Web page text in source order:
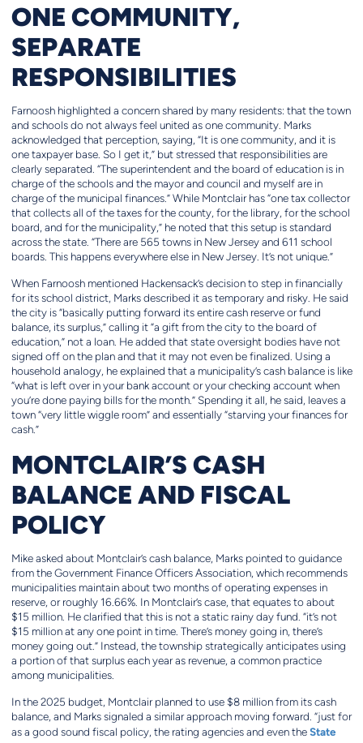
ONE COMMUNITY,
SEPARATE
RESPONSIBILITIES
Farnoosh highlighted a concern shared by many residents: that the town
and schools do not always feel united as one community. Marks
acknowledged that perception, saying, “It is one community, and it is
one taxpayer base. So I get it,” but stressed that responsibilities are
clearly separated. “The superintendent and the board of education is in
charge of the schools and the mayor and council and myself are in
charge of the municipal finances.” While Montclair has “one tax collector
that collects all of the taxes for the county, for the library, for the school
board, and for the municipality,” he noted that this setup is standard
across the state. “There are 565 towns in New Jersey and 611 school
boards. This happens everywhere else in New Jersey. It’s not unique.”
When Farnoosh mentioned Hackensack’s decision to step in financially
for its school district, Marks described it as temporary and risky. He said
the city is “basically putting forward its entire cash reserve or fund
balance, its surplus,” calling it “a gift from the city to the board of
education,” not a loan. He added that state oversight bodies have not
signed off on the plan and that it may not even be finalized. Using a
household analogy, he explained that a municipality’s cash balance is like
“what is left over in your bank account or your checking account when
you’re done paying bills for the month.” Spending it all, he said, leaves a
town “very little wiggle room” and essentially “starving your finances for
cash.”
MONTCLAIR’S CASH
BALANCE AND FISCAL
POLICY
Mike asked about Montclair’s cash balance, Marks pointed to guidance
from the Government Finance Officers Association, which recommends
municipalities maintain about two months of operating expenses in
reserve, or roughly 16.66%. In Montclair’s case, that equates to about
$15 million. He clarified that this is not a static rainy day fund. “it’s not
$15 million at any one point in time. There’s money going in, there’s
money going out.” Instead, the township strategically anticipates using
a portion of that surplus each year as revenue, a common practice
among municipalities.
In the 2025 budget, Montclair planned to use $8 million from its cash
balance, and Marks signaled a similar approach moving forward. “just for
as a good sound fiscal policy, the rating agencies and even the State